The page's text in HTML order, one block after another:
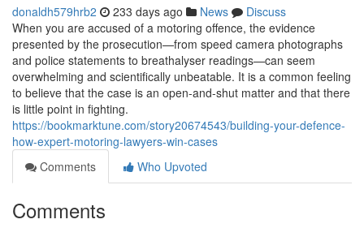
donaldh579hrb2 233 days ago News
Discuss
When you are accused of a motoring offence, the evidence
presented by the prosecution—from speed camera photographs
and police statements to breathalyser readings—can seem
overwhelming and scientifically unbeatable. It is a common feeling
to believe that the case is an open-and-shut matter and that there
is little point in fighting.
https://bookmarktune.com/story20674543/building-your-defence-
how-expert-motoring-lawyers-win-cases
Comments
Who Upvoted
Comments